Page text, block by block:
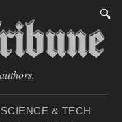
🔍
SCIENCE & TECH